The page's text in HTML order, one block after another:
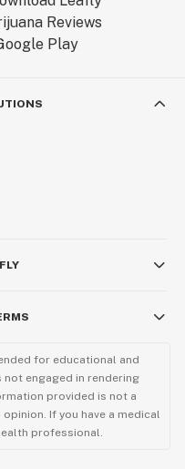
for educational and
engaged in rendering
provided is not a
If you have a medical
professional.